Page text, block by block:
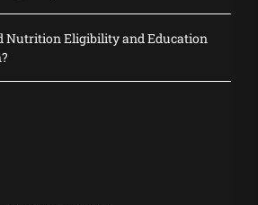
Nutrition Eligibility and Education